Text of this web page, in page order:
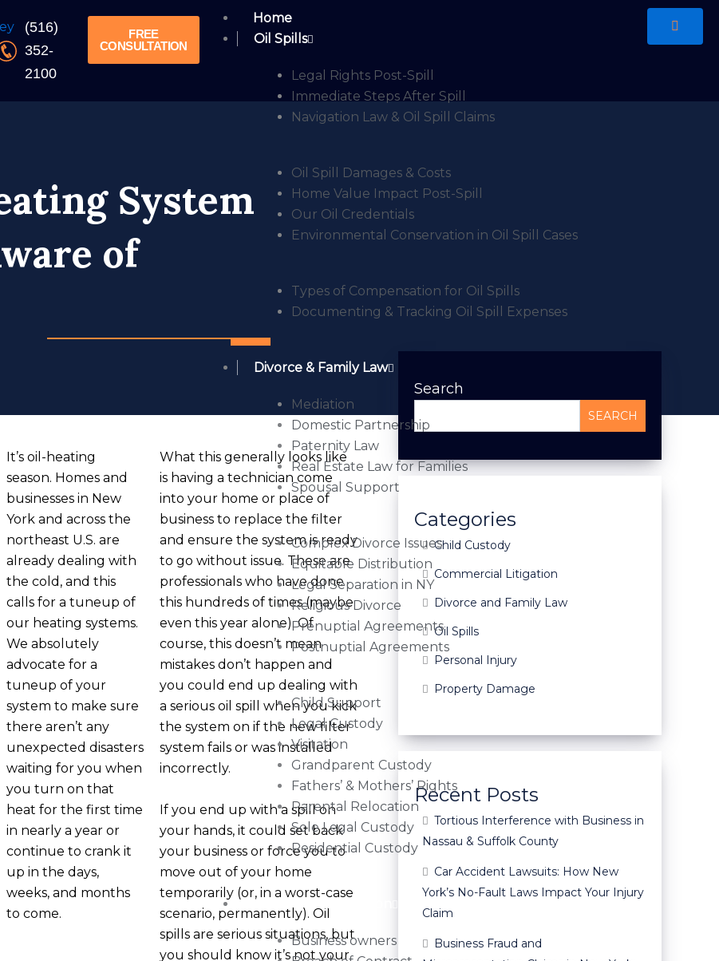
(516)
352-
2100
FREE
CONSULTATION
Home
Oil Spills
Legal Rights Post-Spill
Immediate Steps After Spill
Navigation Law & Oil Spill Claims
Oil Spill Damages & Costs
Home Value Impact Post-Spill
Our Oil Credentials
Environmental Conservation in Oil Spill Cases
Types of Compensation for Oil Spills
Documenting & Tracking Oil Spill Expenses
Divorce & Family Law
Mediation
Domestic Partnership
Paternity Law
Real Estate Law for Families
Spousal Support
Complex Divorce Issues
Equitable Distribution
Legal Separation in NY
Religious Divorce
Prenuptial Agreements
Postnuptial Agreements
Child Support
Legal Custody
Visitation
Grandparent Custody
Fathers’ & Mothers’ Rights
Parental Relocation
Sole Legal Custody
Residential Custody
Commercial Litigation
Business owners
System
of
It’s oil-heating
season. Homes and
businesses in New
York and across the
northeast U.S. are
already dealing with
the cold, and this
calls for a tuneup of
our heating systems.
We absolutely
advocate for a
tuneup of your
system to make sure
there aren’t any
unexpected disasters
waiting for you when
you turn on that
heat for the first time
in nearly a year or
continue to crank it
up in the days,
weeks, and months
to come.
What this generally looks like
is having a technician come
into your home or place of
business to replace the filter
and ensure the system is ready
to go without issue. These are
professionals who have done
this hundreds of times (maybe
even this year alone). Of
course, this doesn’t mean
mistakes don’t happen and
you could end up dealing with
a serious oil spill when you kick
the system on if the new filter
system fails or was installed
incorrectly.
If you end up with a spill on
your hands, it could set back
your business or force you to
move out of your home
temporarily (or, in a worst-case
scenario, permanently). Oil
spills are serious situations, but
you should know it’s not your
Search
SEARCH
Categories
Child Custody
Commercial Litigation
Divorce and Family Law
Oil Spills
Personal Injury
Property Damage
Recent Posts
Tortious Interference with Business in
Nassau & Suffolk County
Car Accident Lawsuits: How New
York’s No-Fault Laws Impact Your Injury
Claim
Business Fraud and